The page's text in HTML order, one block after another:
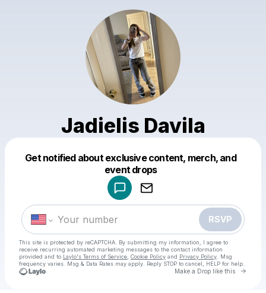
Jadielis Davila
Get notified about exclusive content, merch, and
event drops
RSVP
This site is protected by reCAPTCHA. By submitting my information, I agree to
receive recurring automated marketing messages to the contact information
provided and to Laylo's Terms of Service Cookie Policy and Privacy Policy . Msg
frequency varies. Msg & Data Rates may apply. Reply STOP to cancel, HELP for help.
Make a Drop like this Go
Make a drop like this